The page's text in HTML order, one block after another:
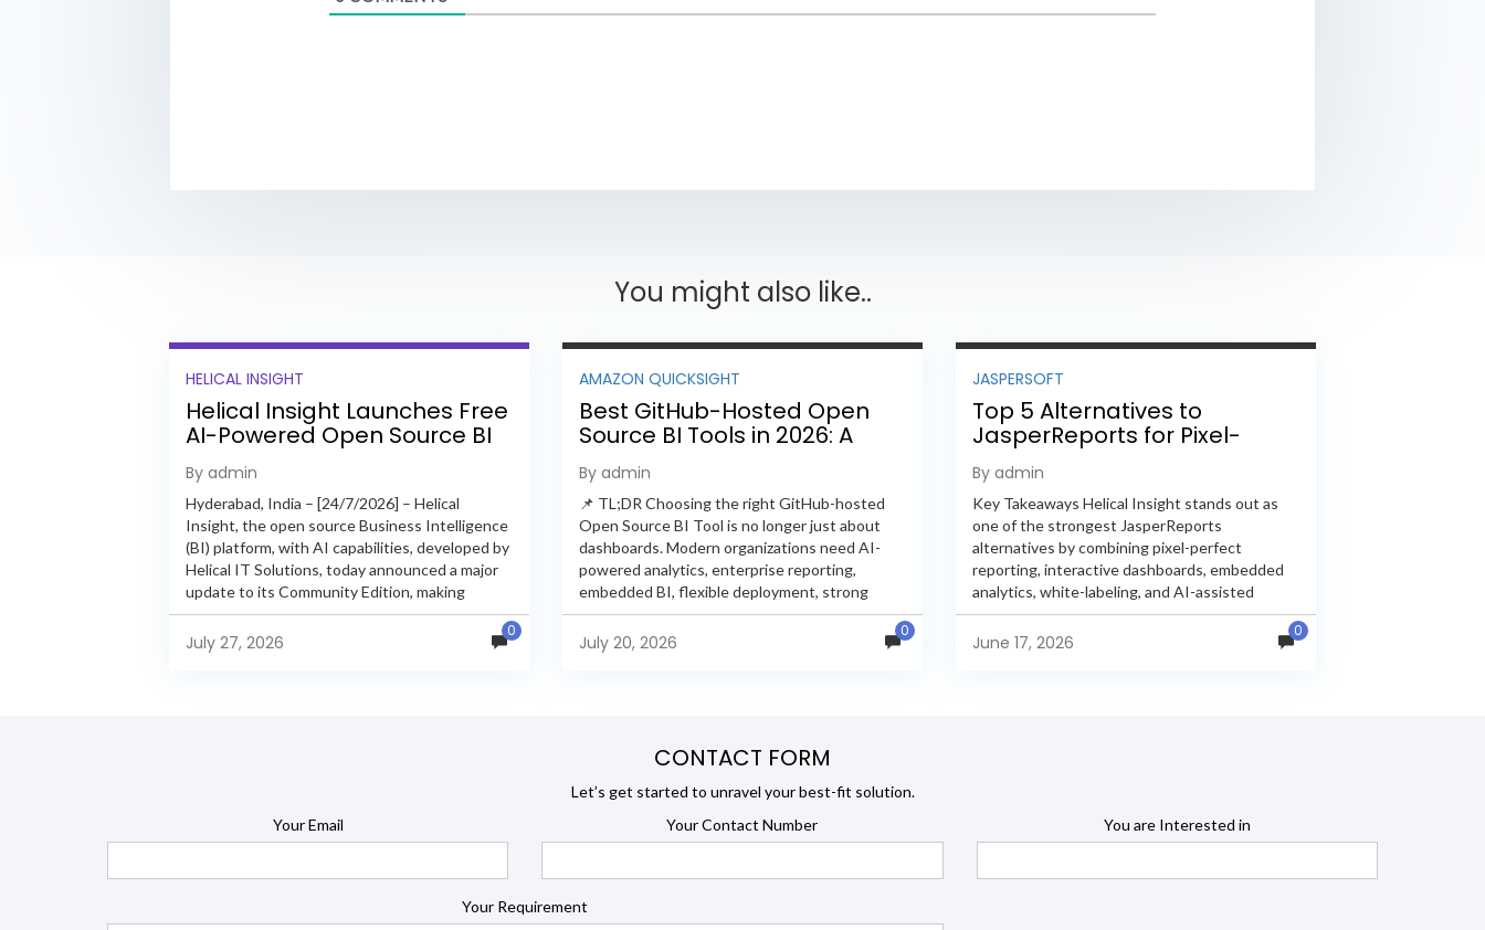
You might also like..
HELICAL INSIGHT
Helical Insight Launches Free
AI-Powered Open Source BI
Platform with Enterprise
Features
By admin
Hyderabad, India – [24/7/2026] – Helical
Insight, the open source Business Intelligence
(BI) platform, with AI capabilities, developed by
Helical IT Solutions, today announced a major
update to its Community Edition, making
enterprise-grade BI capabilities available in its
free and...
July 27, 2026
0
AMAZON QUICKSIGHT
Best GitHub-Hosted Open
Source BI Tools in 2026: A
Complete Feature-by-
Feature Comparison
By admin
📌 TL;DR Choosing the right GitHub-hosted
Open Source BI Tool is no longer just about
dashboards. Modern organizations need AI-
powered analytics, enterprise reporting,
embedded BI, flexible deployment, strong
security, and developer extensibility. In this
comprehensive comparison, we evaluate
Helical Insight,...
July 20, 2026
0
JASPERSOFT
Top 5 Alternatives to
JasperReports for Pixel-
Perfect Reporting in 2026
By admin
Key Takeaways Helical Insight stands out as
one of the strongest JasperReports
alternatives by combining pixel-perfect
reporting, interactive dashboards, embedded
analytics, white-labeling, and AI-assisted
analytics within a single unified platform.
JasperReports remains a popular reporting
June 17, 2026
0
CONTACT FORM
Let’s get started to unravel your best-fit solution.
Your Email
Your Contact Number You are Interested in
Your Requirement